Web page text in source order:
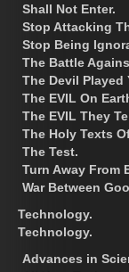
Shall Not Enter.
Stop Attacking
Stop Being
The Battle
The Devil Played
The EVIL On
The EVIL They
The Holy Texts
The Test.
Turn Away From
War Between
Technology.
Technology.
Advances in